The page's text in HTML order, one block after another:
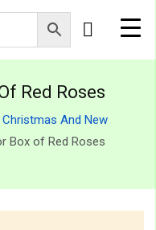
Red Roses
Christmas And New
Box of Red Roses